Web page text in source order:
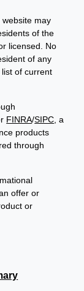
may
of the
licensed. No
of any
of current
FINRA/SIPC , a
products
through
offer or
or